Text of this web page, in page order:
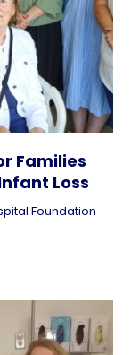
Families
Loss
Foundation